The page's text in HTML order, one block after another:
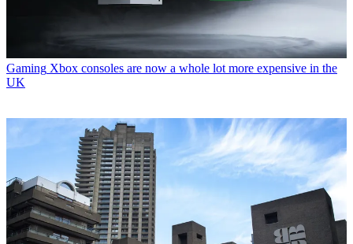
Gaming Xbox consoles are now a whole lot more expensive in the
UK